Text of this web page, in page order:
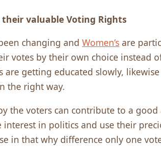
valuable Voting Rights
changing and Women’s are
votes by their own choice instead
are getting educated slowly,
the right way.
the voters can contribute to a
in politics and use their
in that why difference only one